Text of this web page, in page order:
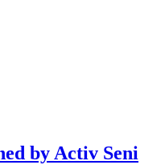
by Activ Seni